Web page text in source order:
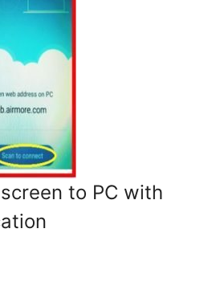
to PC with